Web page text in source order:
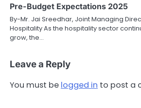
Pre-Budget Expectations 2025
By-Mr. Jai Sreedhar, Joint Managing
Hospitality As the hospitality sector
grow, the…
Leave a Reply
You must be logged in to post a